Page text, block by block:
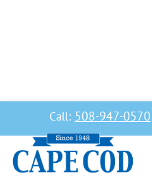
Call: 508-947-0570